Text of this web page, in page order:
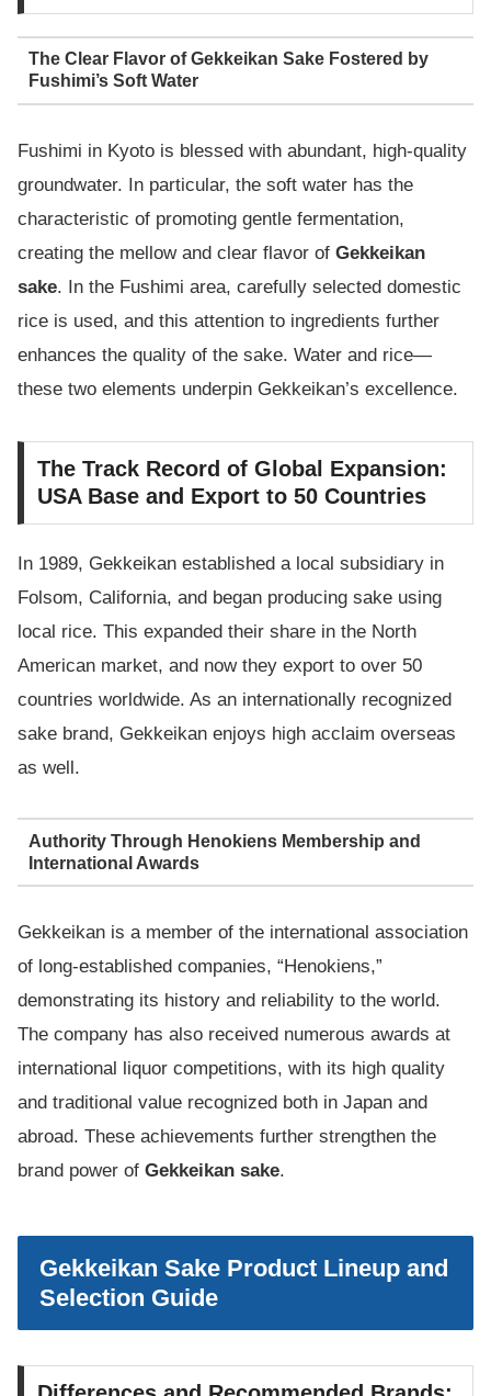
The Clear Flavor of Gekkeikan Sake Fostered by
Fushimi’s Soft Water
Fushimi in Kyoto is blessed with abundant, high-quality
groundwater. In particular, the soft water has the
characteristic of promoting gentle fermentation,
creating the mellow and clear flavor of Gekkeikan
sake. In the Fushimi area, carefully selected domestic
rice is used, and this attention to ingredients further
enhances the quality of the sake. Water and rice—
these two elements underpin Gekkeikan’s excellence.
The Track Record of Global Expansion:
USA Base and Export to 50 Countries
In 1989, Gekkeikan established a local subsidiary in
Folsom, California, and began producing sake using
local rice. This expanded their share in the North
American market, and now they export to over 50
countries worldwide. As an internationally recognized
sake brand, Gekkeikan enjoys high acclaim overseas
as well.
Authority Through Henokiens Membership and
International Awards
Gekkeikan is a member of the international association
of long-established companies, “Henokiens,”
demonstrating its history and reliability to the world.
The company has also received numerous awards at
international liquor competitions, with its high quality
and traditional value recognized both in Japan and
abroad. These achievements further strengthen the
brand power of Gekkeikan sake.
Gekkeikan Sake Product Lineup and
Selection Guide